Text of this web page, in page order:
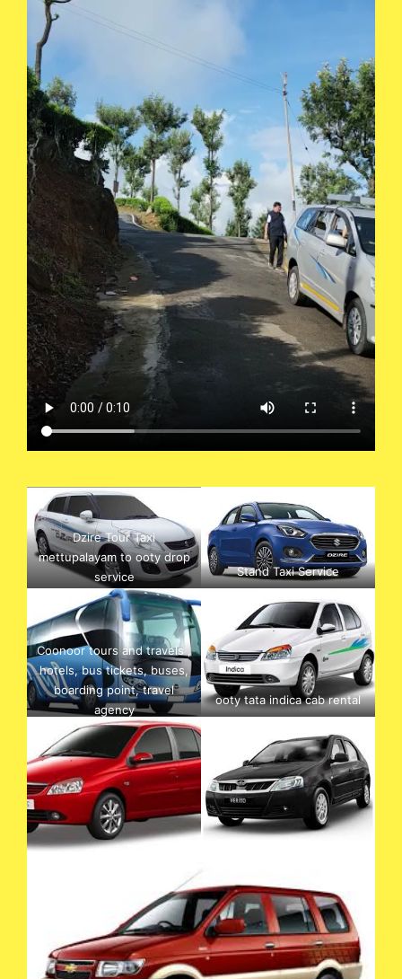
Dzire Tour Taxi
mettupalayam to ooty drop
service
Stand Taxi Service
Coonoor tours and travels ,
hotels, bus tickets, buses,
boarding point, travel
agency
ooty tata indica cab rental